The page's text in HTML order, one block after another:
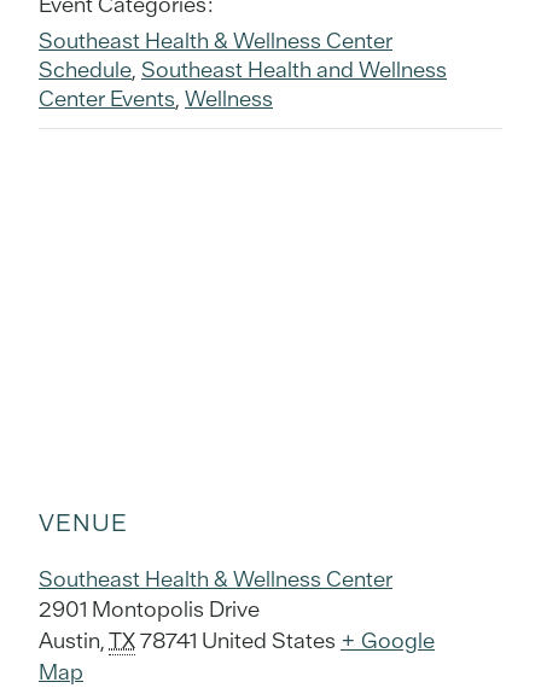
Southeast Health & Wellness Center
Schedule, Southeast Health and Wellness
Center Events, Wellness
VENUE
Southeast Health & Wellness Center
2901 Montopolis Drive
Austin,TX78741 United States + Google
Map